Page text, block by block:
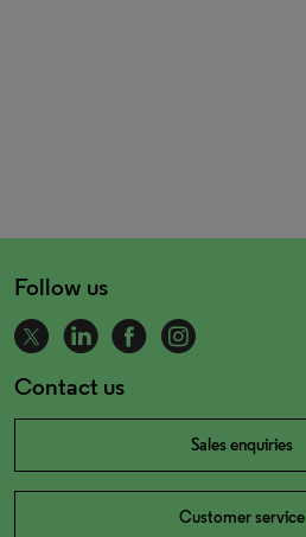
Follow us
Contact us
Sales enquiries
Customer service